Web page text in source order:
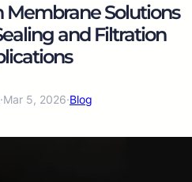
Membrane Solutions
and Filtration
·Mar 5, 2026·Blog